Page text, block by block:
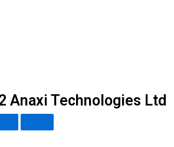
Anaxi Technologies Ltd